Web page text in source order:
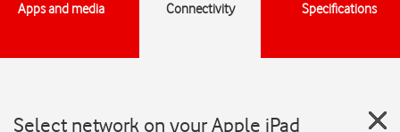
Apps and media Connectivity Specifications
Select network on your Apple iPad